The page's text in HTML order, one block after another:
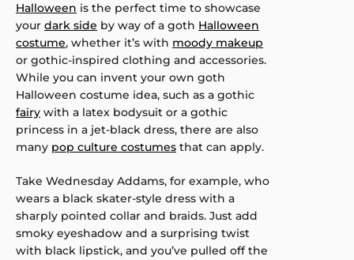
Halloween is the perfect time to showcase
your dark side by way of a goth Halloween
costume, whether it’s with moody makeup
or gothic-inspired clothing and accessories.
While you can invent your own goth
Halloween costume idea, such as a gothic
fairy with a latex bodysuit or a gothic
princess in a jet-black dress, there are also
many pop culture costumes that can apply.
Take Wednesday Addams, for example, who
wears a black skater-style dress with a
sharply pointed collar and braids. Just add
smoky eyeshadow and a surprising twist
with black lipstick, and you’ve pulled off the